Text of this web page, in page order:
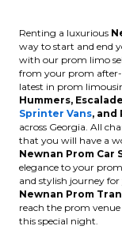
Renting a luxurious
way to start and end
with our prom limo
from your prom after-
latest in prom
Hummers,
Sprinter Vans, and
across Georgia. All
that you will have a
Newnan Prom Car
elegance to your
and stylish journey
Newnan Prom
reach the prom
this special night.